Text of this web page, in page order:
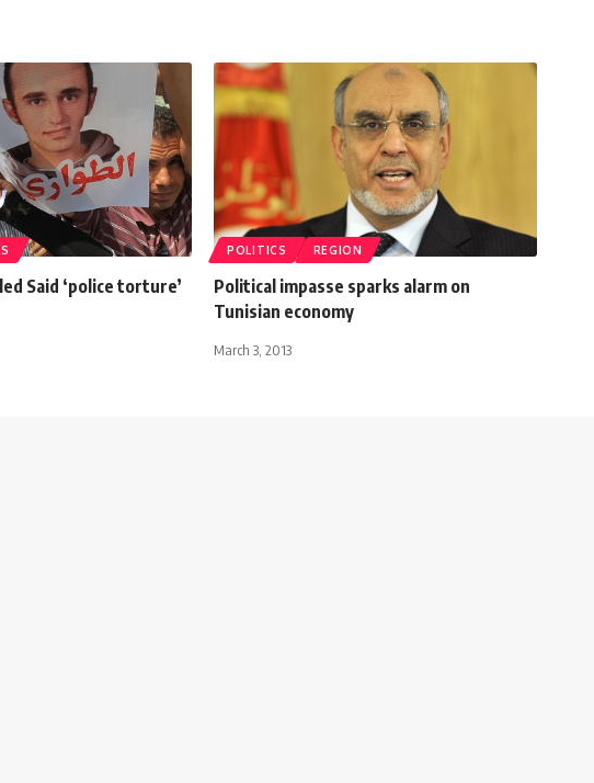
Said ‘police torture’
POLITICS REGION
Political impasse sparks alarm on
Tunisian economy
March 3, 2013